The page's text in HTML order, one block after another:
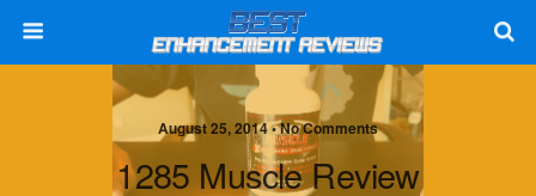
August 25, 2014 • No Comments
1285 Muscle Review